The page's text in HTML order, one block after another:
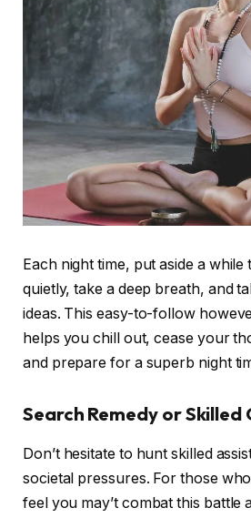
Each night time, put aside a while
quietly, take a deep breath, and
ideas. This easy-to-follow
helps you chill out, cease your
and prepare for a superb night
Search Remedy or Skilled
Don’t hesitate to hunt skilled
societal pressures. For those
feel you may’t combat this battle